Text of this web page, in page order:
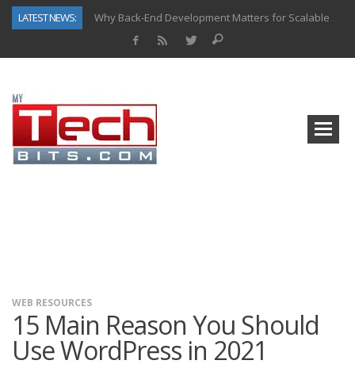
LATEST NEWS:
Why Back-End Development Matters for Scalable Web Apps
WEB RESOURCES
15 Main Reason You Should
Use WordPress in 2021